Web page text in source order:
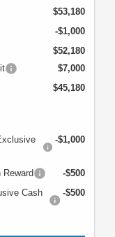
$53,180
-$1,000
$52,180
$7,000
$45,180
-$1,000
-$500
Cash
-$500